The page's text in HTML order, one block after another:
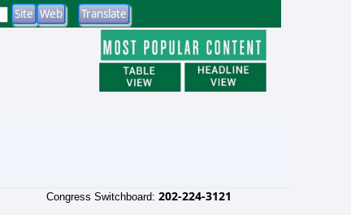
Congress Switchboard: 202-224-3121